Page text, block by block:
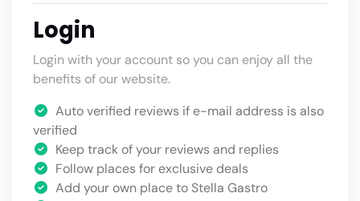
Login
Login with your account so you can enjoy all the
benefits of our website.
Auto verified reviews if e-mail address is also
verified
Keep track of your reviews and replies
Follow places for exclusive deals
Add your own place to Stella Gastro